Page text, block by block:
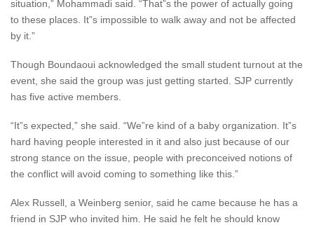
situation,” Mohammadi said. “That”s the power of actually going
to these places. It”s impossible to walk away and not be affected
by it.”
Though Boundaoui acknowledged the small student turnout at the
event, she said the group was just getting started. SJP currently
has five active members.
“It”s expected,” she said. “We”re kind of a baby organization. It”s
hard having people interested in it and also just because of our
strong stance on the issue, people with preconceived notions of
the conflict will avoid coming to something like this.”
Alex Russell, a Weinberg senior, said he came because he has a
friend in SJP who invited him. He said he felt he should know